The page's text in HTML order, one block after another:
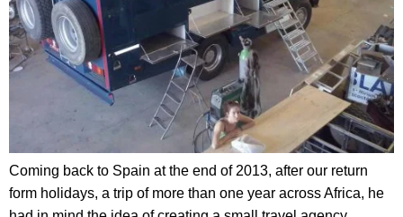
Coming back to Spain at the end of 2013, after our return
form holidays, a trip of more than one year across Africa, he